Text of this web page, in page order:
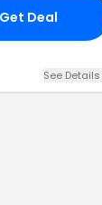
Get Deal
See Details